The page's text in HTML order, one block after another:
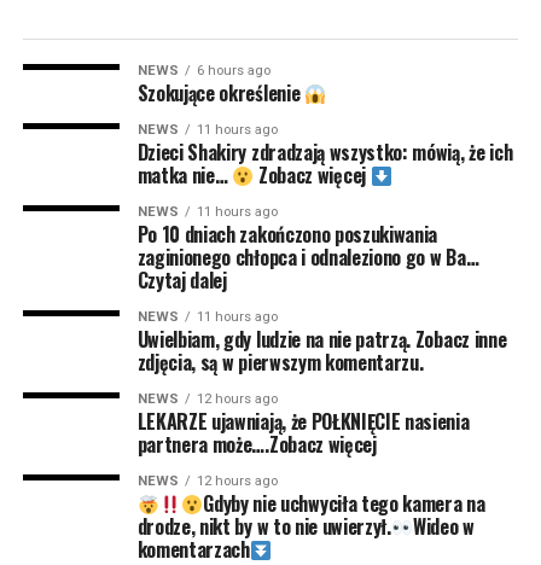
NEWS 6 hours ago
Szokujące określenie
NEWS 11 hours ago
Dzieci Shakiry zdradzają wszystko: mówią, że ich
matka nie… Zobacz więcej
NEWS 11 hours ago
Po 10 dniach zakończono poszukiwania
zaginionego chłopca i odnaleziono go w Ba…
Czytaj dalej
NEWS 11 hours ago
Uwielbiam, gdy ludzie na nie patrzą. Zobacz inne
zdjęcia, są w pierwszym komentarzu.
NEWS 12 hours ago
LEKARZE ujawniają, że POŁKNIĘCIE nasienia
partnera może….Zobacz więcej
NEWS 12 hours ago
Gdyby nie uchwyciła tego kamera na
drodze, nikt by w to nie uwierzył. Wideo w
komentarzach